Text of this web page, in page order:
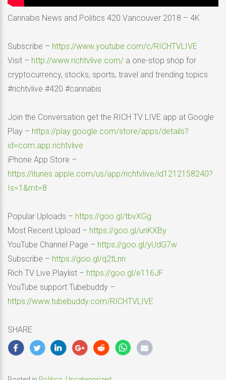
Cannabis News and Politics 420 Vancouver 2018 – 4K
Subscribe – https://www.youtube.com/c/RICHTVLIVE
Visit – http://www.richtvlive.com/ a one-stop shop for
cryptocurrency, stocks, sports, travel and trending topics.
#richtvlive #420 #cannabis
Join the Conversation get the RICH TV LIVE app at Google
Play – https://play.google.com/store/apps/details?
id=com.app.richtvlive
iPhone App Store –
https://itunes.apple.com/us/app/richtvlive/id1212158240?
Is=1&mt=8
Popular Uploads – https://goo.gl/tbvXGg
Most Recent Upload – https://goo.gl/unKXBy
YouTube Channel Page – https://goo.gl/yUdG7w
Subscribe – https://goo.gl/q2tLnn
Rich TV Live Playlist – https://goo.gl/e116JF
YouTube support Tubebuddy –
https://www.tubebuddy.com/RICHTVLIVE
SHARE